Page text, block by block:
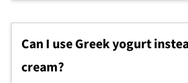
Can I use Greek yogurt
cream?